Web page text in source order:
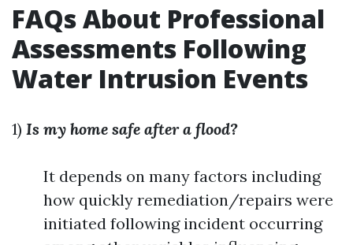
FAQs About Professional
Assessments Following
Water Intrusion Events
1) Is my home safe after a flood?
It depends on many factors including
how quickly remediation/repairs were
initiated following incident occurring